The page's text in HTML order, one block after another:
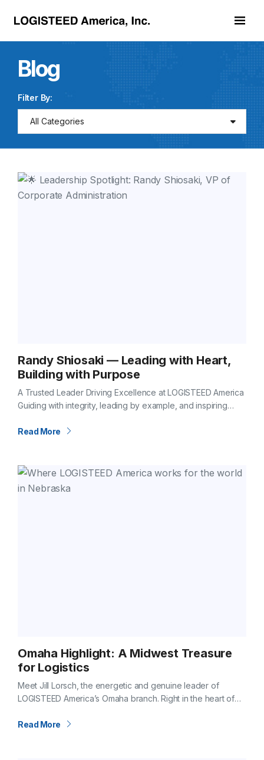
Skip to main content
Blog
Filter By:
All Categories
Randy Shiosaki — Leading with Heart,
Building with Purpose
A Trusted Leader Driving Excellence at LOGISTEED America
Guiding with integrity, leading by example, and inspiring
vision. Others for their dedication.…
Read More
Omaha Highlight: A Midwest Treasure
for Logistics
Meet Jill Lorsch, the energetic and genuine leader of
LOGISTEED America’s Omaha branch. Right in the heart of
Read More